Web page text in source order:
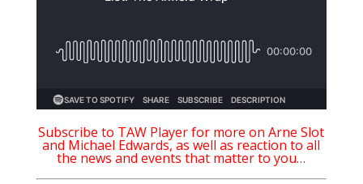
Subscribe to TAW Player for more on Arne Slot
and Michael Edwards, as well as reaction to all
the news and events that matter to you…